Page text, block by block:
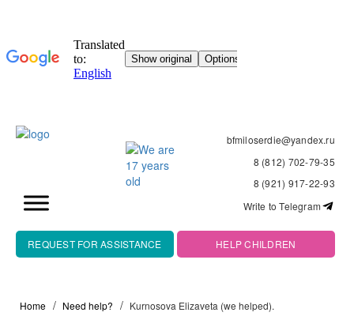
bfmiloserdie@yandex.ru
8 (812) 702-79-35
8 (921) 917-22-93
Write to Telegram
REQUEST FOR ASSISTANCE HELP CHILDREN
Home Need help? Kurnosova Elizaveta (we helped).